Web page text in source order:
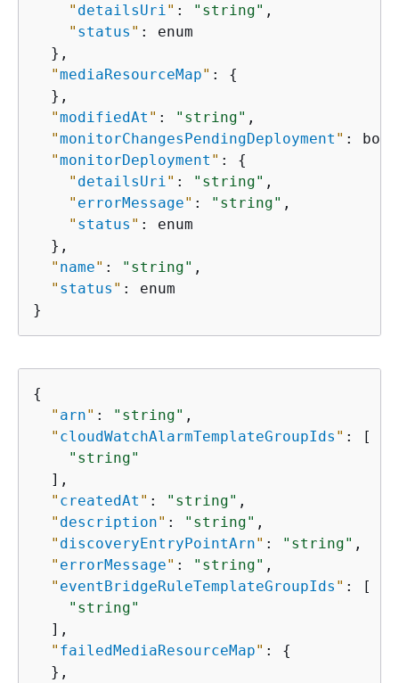
" detailsUri " : "string" ,
" status " : enum
  },
"mediaResourceMap" : {
  },
"modifiedAt " : "string" ,
"monitorChangesPendingDeployment " :
"monitorDeployment " : {
" detailsUri " : "string" ,
" errorMessage" : "string" ,
" status " : enum
  },
" name" : "string" ,
" status " : enum
}
{
" arn" : "string" ,
" cloudWatchAlarmTemplateGroupIds " : [
"string"
  ],
" createdAt " : "string" ,
" description" : "string" ,
" discoveryEntryPointArn" : "string" ,
" errorMessage" : "string" ,
" eventBridgeRuleTemplateGroupIds " : [
"string"
  ],
" failedMediaResourceMap" : {
  },